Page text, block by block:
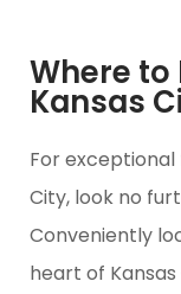
Where to
Kansas
For
City, look no
Conveniently
heart of Kansas